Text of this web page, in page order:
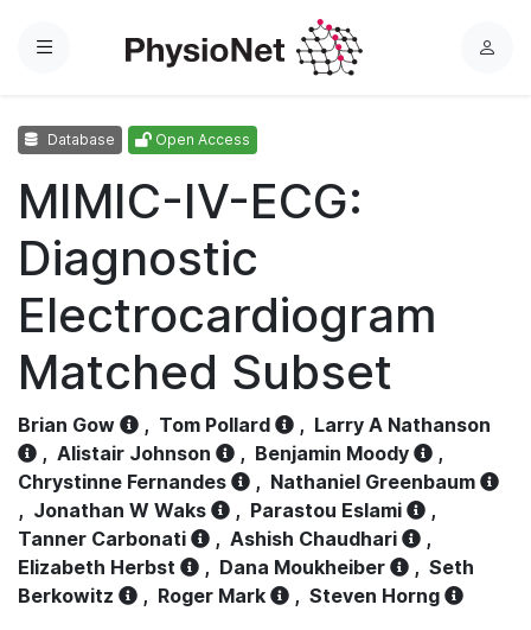
Menu
L
Database Open Access
MIMIC-IV-ECG:
Diagnostic
Electrocardiogram
Matched Subset
Brian Gow , Tom Pollard , Larry A Nathanson
, Alistair Johnson , Benjamin Moody
,
Chrystinne Fernandes
, Nathaniel Greenbaum
, Jonathan W Waks , Parastou Eslami
,
Tanner Carbonati
, Ashish Chaudhari
,
Elizabeth Herbst
, Dana Moukheiber , Seth
Berkowitz
, Roger Mark , Steven Horng